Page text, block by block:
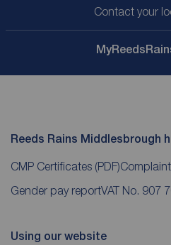
Contact your
My
Reeds Rains Middlesbrough
CMP Certificates (PDF)
Gender pay reportVAT No. 907
Using our website